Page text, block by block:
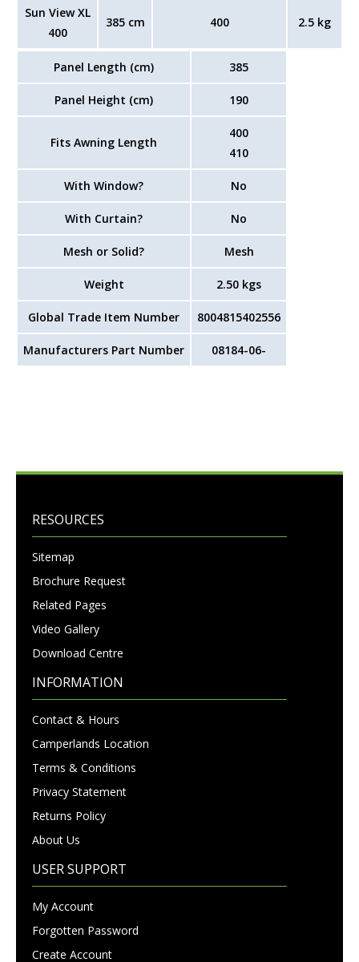
Sun View XL
400
385 cm 400 2.5 kg
Panel Length (cm) 385
Panel Height (cm) 190
Fits Awning Length
400
410
With Window? No
With Curtain? No
Mesh or Solid? Mesh
Weight 2.50 kgs
Global Trade Item Number 8004815402556
Manufacturers Part Number 08184-06-
RESOURCES
Sitemap
Brochure Request
Related Pages
Video Gallery
Download Centre
INFORMATION
Contact & Hours
Camperlands Location
Terms & Conditions
Privacy Statement
Returns Policy
About Us
USER SUPPORT
My Account
Forgotten Password
Create Account